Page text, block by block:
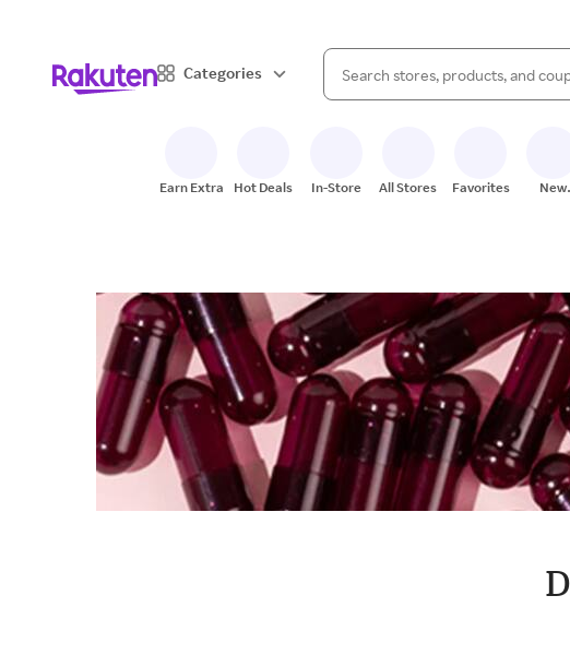
Categories
Search Rakuten
When autocomplete results are
Earn Extra Hot Deals In-Store All Stores Favorites
New